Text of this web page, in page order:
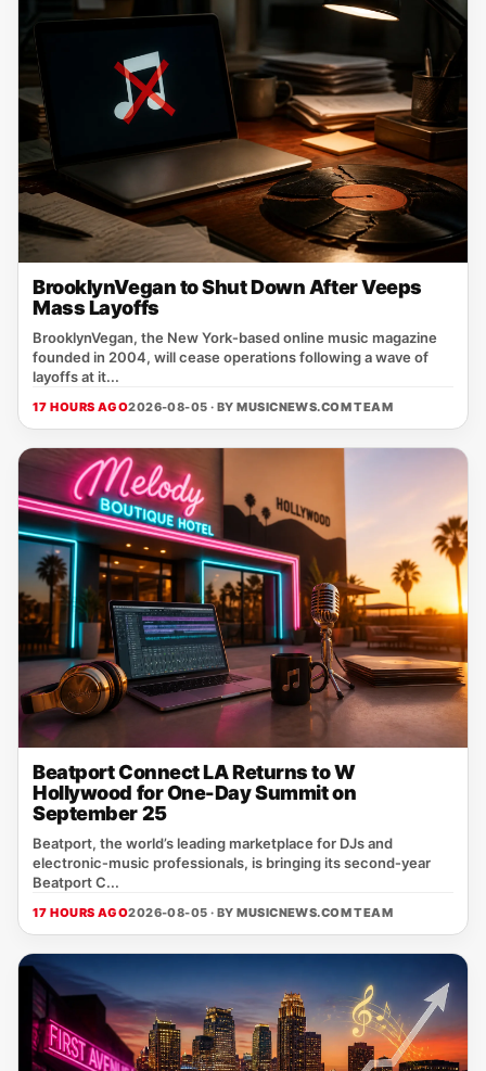
BrooklynVegan to Shut Down After Veeps
Mass Layoffs
BrooklynVegan, the New York‑based online music magazine
founded in 2004, will cease operations following a wave of
layoffs at it...
17 HOURS AGO2026-08-05 · BYMUSICNEWS.COM TEAM
Beatport Connect LA Returns to W
Hollywood for One-Day Summit on
September 25
Beatport, the world’s leading marketplace for DJs and
electronic‑music professionals, is bringing its second‑year
Beatport C...
17 HOURS AGO2026-08-05 · BYMUSICNEWS.COM TEAM